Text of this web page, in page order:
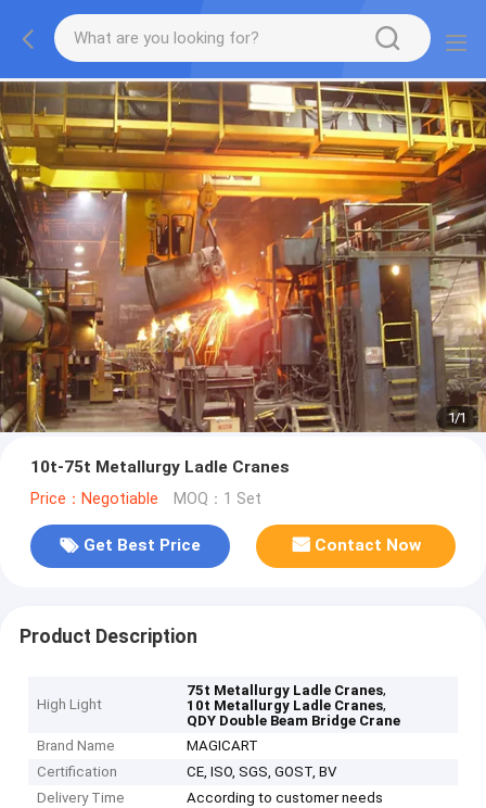
1/1
10t-75t Metallurgy Ladle Cranes
Price：Negotiable MOQ：1 Set
Get Best Price Contact Now
Product Description
High Light
75t Metallurgy Ladle Cranes,
10t Metallurgy Ladle Cranes,
QDY Double Beam Bridge Crane
Brand Name
MAGICART
Certification
CE, ISO, SGS, GOST, BV
Delivery Time
According to customer needs